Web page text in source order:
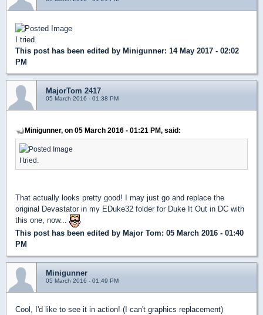
I tried.
This post has been edited by Minigunner: 14 May 2017 - 02:02
PM
MajorTom 2417
05 March 2016 - 01:38 PM
Minigunner, on 05 March 2016 - 01:21 PM, said:
I tried.
That actually looks pretty good! I may just go and replace the
original Devastator in my EDuke32 folder for Duke It Out in DC with
this one, now...
This post has been edited by Major Tom: 05 March 2016 - 01:40
PM
Minigunner
05 March 2016 - 01:49 PM
Cool, I'd like to see it in action! (I can't graphics replacement)